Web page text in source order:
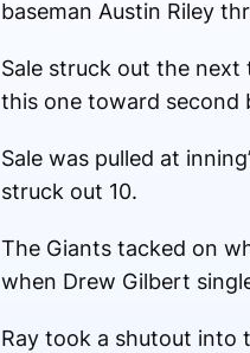
baseman Austin Riley
Sale struck out the next
this one toward second
Sale was pulled at
struck out 10.
The Giants tacked on
when Drew Gilbert
Ray took a shutout into